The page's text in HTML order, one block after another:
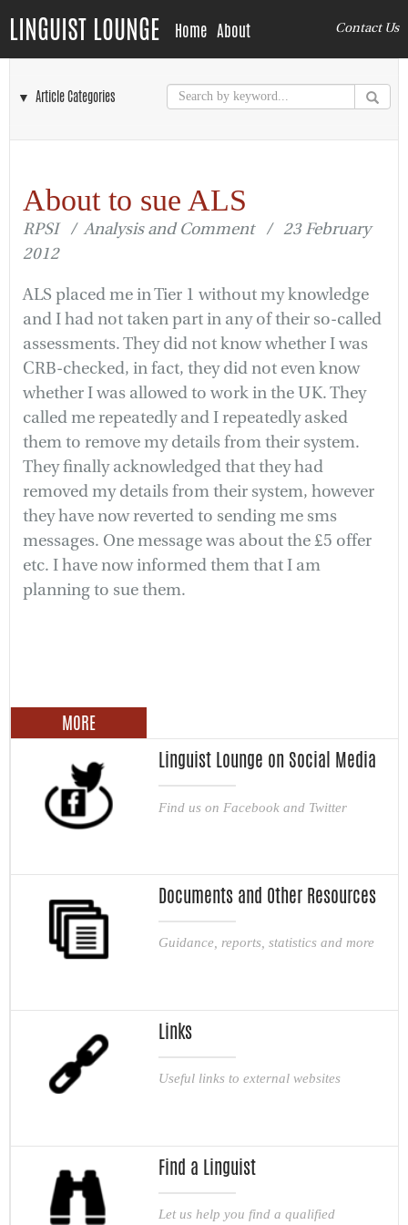
LINGUIST LOUNGE Home About Contact Us
▼ Article Categories
About to sue ALS
RPSI / Analysis and Comment / 23 February
2012
ALS placed me in Tier 1 without my knowledge
and I had not taken part in any of their so-called
assessments. They did not know whether I was
CRB-checked, in fact, they did not even know
whether I was allowed to work in the UK. They
called me repeatedly and I repeatedly asked
them to remove my details from their system.
They finally acknowledged that they had
removed my details from their system, however
they have now reverted to sending me sms
messages. One message was about the £5 offer
etc. I have now informed them that I am
planning to sue them.
MORE
Linguist Lounge on Social Media
Find us on Facebook and Twitter
Documents and Other Resources
Guidance, reports, statistics and more
Links
Useful links to external websites
Find a Linguist
Let us help you find a qualified